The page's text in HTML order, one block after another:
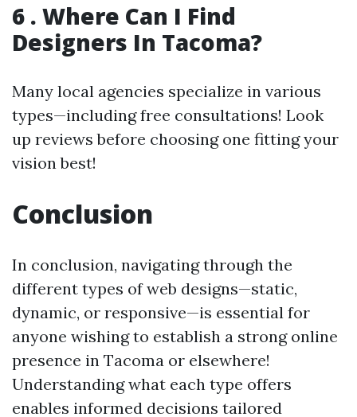
6 . Where Can I Find
Designers In Tacoma?
Many local agencies specialize in various
types—including free consultations! Look
up reviews before choosing one fitting your
vision best!
Conclusion
In conclusion, navigating through the
different types of web designs—static,
dynamic, or responsive—is essential for
anyone wishing to establish a strong online
presence in Tacoma or elsewhere!
Understanding what each type offers
enables informed decisions tailored